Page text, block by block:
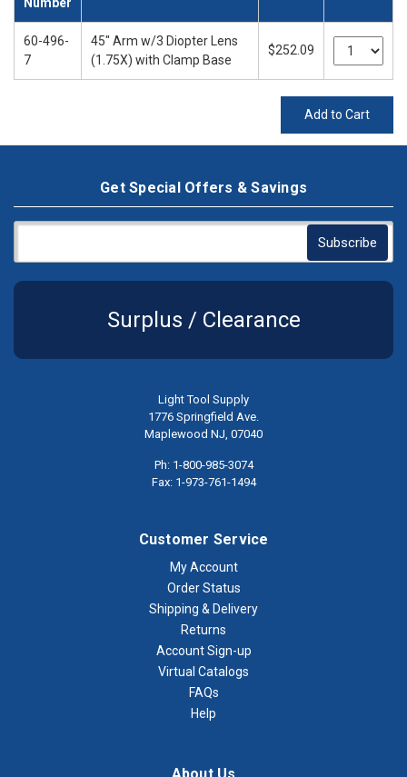
Number
60-496-
7
45" Arm w/3 Diopter Lens
(1.75X) with Clamp Base
$252.09
Add to Cart
Get Special Offers & Savings
Surplus / Clearance
Light Tool Supply
1776 Springfield Ave.
Maplewood NJ, 07040
Ph: 1-800-985-3074
Fax: 1-973-761-1494
Customer Service
My Account
Order Status
Shipping & Delivery
Returns
Account Sign-up
Virtual Catalogs
FAQs
Help